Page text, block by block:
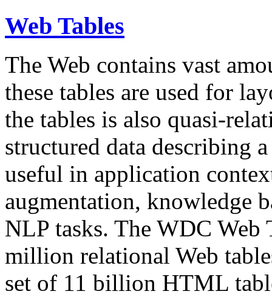
Web Tables
The Web contains vast
these tables are used for
the tables is also quasi-
structured data describing
useful in application
augmentation, knowledge
NLP tasks. The WDC Web
million relational Web
set of 11 billion HTML